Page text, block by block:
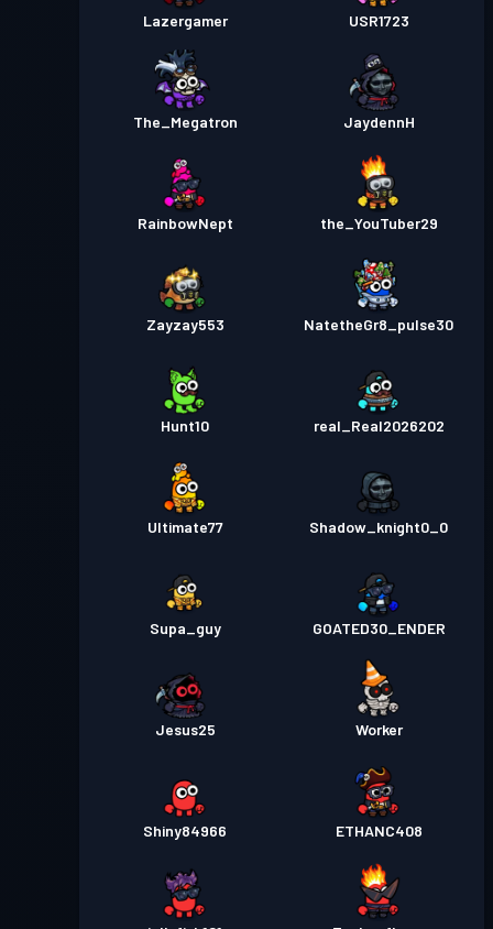
Lazergamer USR1723
The_Megatron JaydennH
RainbowNept the_YouTuber29
Zayzay553 NatetheGr8_pulse30
Hunt10 real_Real2026202
Ultimate77 Shadow_knight0_0
Supa_guy GOATED30_ENDER
Jesus25 Worker
Shiny84966 ETHANC408